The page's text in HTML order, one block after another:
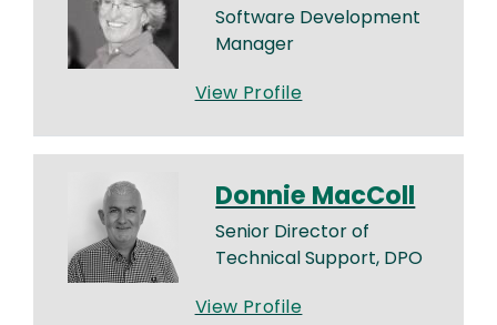
Software Development
Manager
View Profile
Donnie MacColl
Senior Director of
Technical Support, DPO
View Profile